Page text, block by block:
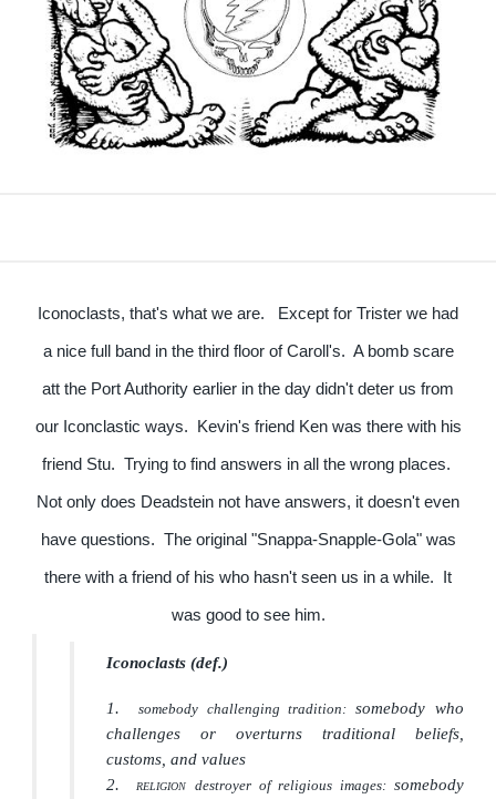
Iconoclasts, that's what we are. Except for Trister we had
a nice full band in the third floor of Caroll's. A bomb scare
att the Port Authority earlier in the day didn't deter us from
our Iconclastic ways. Kevin's friend Ken was there with his
friend Stu. Trying to find answers in all the wrong places.
Not only does Deadstein not have answers, it doesn't even
have questions. The original "Snappa-Snapple-Gola" was
there with a friend of his who hasn't seen us in a while. It
was good to see him.
Iconoclasts (def.)
1.somebody challenging tradition:somebody who
challenges or overturns traditional beliefs,
customs, and values
2.
RELIGION destroyer of religious images: somebody